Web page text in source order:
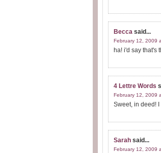
Becca said...
February 12, 2009
ha! i'd say that's
4 Lettre Words
February 12, 2009
Sweet, in deed!
Sarah said...
February 12, 2009